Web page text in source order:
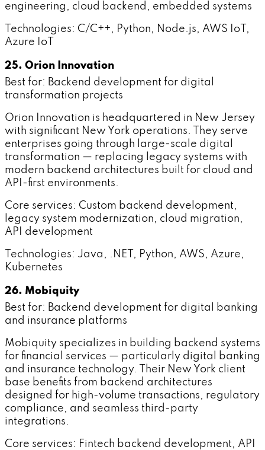
engineering, cloud backend, embedded systems
Technologies: C/C++, Python, Node.js, AWS IoT,
Azure IoT
25. Orion Innovation
Best for: Backend development for digital
transformation projects
Orion Innovation is headquartered in New Jersey
with significant New York operations. They serve
enterprises going through large-scale digital
transformation — replacing legacy systems with
modern backend architectures built for cloud and
API-first environments.
Core services: Custom backend development,
legacy system modernization, cloud migration,
API development
Technologies: Java, .NET, Python, AWS, Azure,
Kubernetes
26. Mobiquity
Best for: Backend development for digital banking
and insurance platforms
Mobiquity specializes in building backend systems
for financial services — particularly digital banking
and insurance technology. Their New York client
base benefits from backend architectures
designed for high-volume transactions, regulatory
compliance, and seamless third-party
integrations.
Core services: Fintech backend development, API